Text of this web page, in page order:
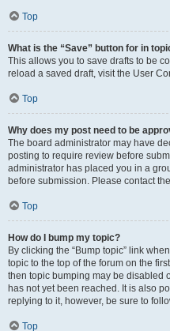
Top
What is the “Save” button for in
This allows you to save drafts to be
reload a saved draft, visit the User
Top
Why does my post need to be
The board administrator may have
posting to require review before
administrator has placed you in a
before submission. Please contact
Top
How do I bump my topic?
By clicking the “Bump topic” link
topic to the top of the forum on the
then topic bumping may be disabled
has not yet been reached. It is also
replying to it, however, be sure to
Top